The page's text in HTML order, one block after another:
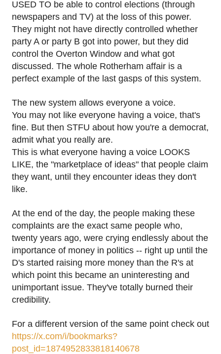
USED TO be able to control elections (through
newspapers and TV) at the loss of this power.
They might not have directly controlled whether
party A or party B got into power, but they did
control the Overton Window and what got
discussed. The whole Rotherham affair is a
perfect example of the last gasps of this system.
The new system allows everyone a voice.
You may not like everyone having a voice, that's
fine. But then STFU about how you're a democrat,
admit what you really are.
This is what everyone having a voice LOOKS
LIKE, the "marketplace of ideas" that people claim
they want, until they encounter ideas they don't
like.
At the end of the day, the people making these
complaints are the exact same people who,
twenty years ago, were crying endlessly about the
importance of money in politics -- right up until the
D's started raising more money than the R's at
which point this became an uninteresting and
unimportant issue. They've totally burned their
credibility.
For a different version of the same point check out
https://x.com/i/bookmarks?
post_id=1874952833818140678